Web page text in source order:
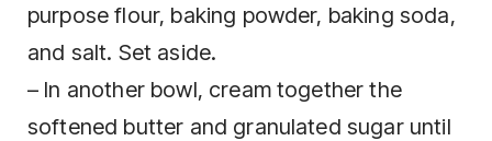
purpose flour, baking powder, baking soda,
and salt. Set aside.
– In another bowl, cream together the
softened butter and granulated sugar until